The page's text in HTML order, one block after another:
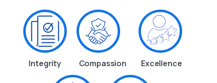
Integrity Compassion Excellence